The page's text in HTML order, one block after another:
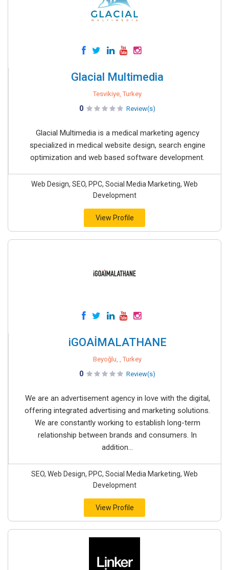
Glacial Multimedia
Tesvikiye, Turkey
0 Review(s)
Glacial Multimedia is a medical marketing agency
specialized in medical website design, search engine
optimization and web based software development.
Web Design, SEO, PPC, Social Media Marketing, Web
Development
View Profile
iGOAİMALATHANE
Beyoğlu, , Turkey
0 Review(s)
We are an advertisement agency in love with the digital,
offering integrated advertising and marketing solutions.
We are constantly working to establish long-term
relationship between brands and consumers. In
addition...
SEO, Web Design, PPC, Social Media Marketing, Web
Development
View Profile